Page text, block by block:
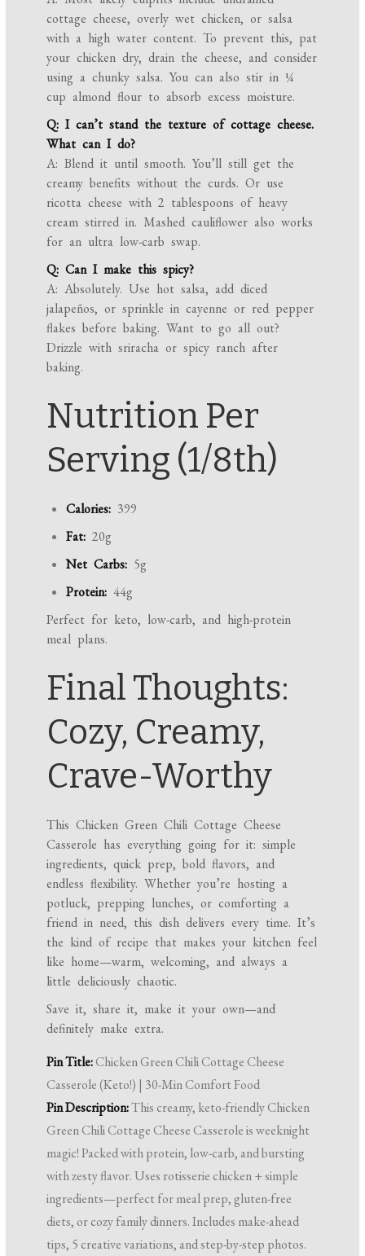
cottage cheese, overly wet chicken, or salsa
with a high water content. To prevent this, pat
your chicken dry, drain the cheese, and consider
using a chunky salsa. You can also stir in ¼
cup almond flour to absorb excess moisture.
Q: I can’t stand the texture of cottage cheese.
What can I do?
A: Blend it until smooth. You’ll still get the
creamy benefits without the curds. Or use
ricotta cheese with 2 tablespoons of heavy
cream stirred in. Mashed cauliflower also works
for an ultra low-carb swap.
Q: Can I make this spicy?
A: Absolutely. Use hot salsa, add diced
jalapeños, or sprinkle in cayenne or red pepper
flakes before baking. Want to go all out?
Drizzle with sriracha or spicy ranch after
baking.
Nutrition Per
Serving (1/8th)
Calories: 399
Fat: 20g
Net Carbs: 5g
Protein: 44g
Perfect for keto, low-carb, and high-protein
meal plans.
Final Thoughts:
Cozy, Creamy,
Crave-Worthy
This Chicken Green Chili Cottage Cheese
Casserole has everything going for it: simple
ingredients, quick prep, bold flavors, and
endless flexibility. Whether you’re hosting a
potluck, prepping lunches, or comforting a
friend in need, this dish delivers every time. It’s
the kind of recipe that makes your kitchen feel
like home—warm, welcoming, and always a
little deliciously chaotic.
Save it, share it, make it your own—and
definitely make extra.
Pin Title:Chicken Green Chili Cottage Cheese
Casserole (Keto!) | 30-Min Comfort Food
Pin Description:This creamy, keto-friendly Chicken
Green Chili Cottage Cheese Casserole is weeknight
magic! Packed with protein, low-carb, and bursting
with zesty flavor. Uses rotisserie chicken + simple
ingredients—perfect for meal prep, gluten-free
diets, or cozy family dinners. Includes make-ahead
tips, 5 creative variations, and step-by-step photos.